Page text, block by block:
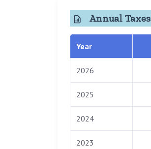
Annual Taxes
Year
2026
2025
2024
2023